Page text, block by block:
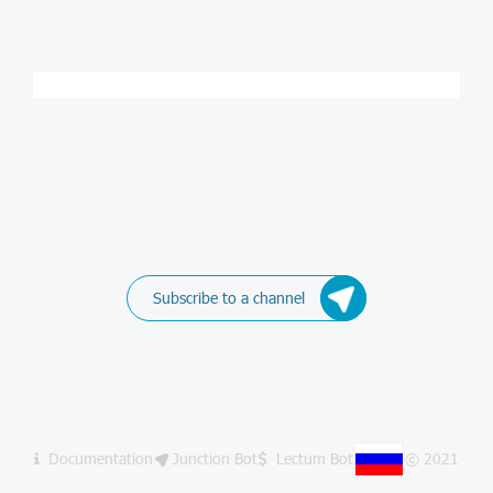
Subscribe to a channel
Documentation Junction Bot Lectum Bot © 2021